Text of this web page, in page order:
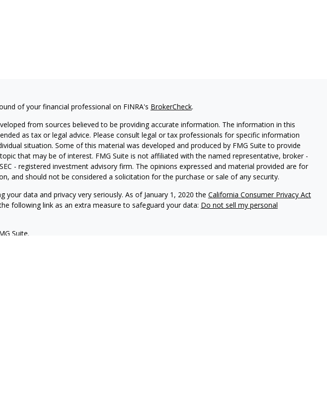
of your financial professional on FINRA's BrokerCheck.
from sources believed to be providing accurate information. The information in this
as tax or legal advice. Please consult legal or tax professionals for specific information
situation. Some of this material was developed and produced by FMG Suite to provide
that may be of interest. FMG Suite is not affiliated with the named representative, broker -
- registered investment advisory firm. The opinions expressed and material provided are for
and should not be considered a solicitation for the purchase or sale of any security.
your data and privacy very seriously. As of January 1, 2020 the California Consumer Privacy Act
following link as an extra measure to safeguard your data: Do not sell my personal
Suite.